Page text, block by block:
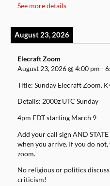
See more details
August 23, 2026
Elecraft Zoom
August 23, 2026@4:00 pm -
Title: Sunday Elecraft Zoom.
Details: 2000z UTC Sunday
4pm EDT starting March 9
Add your call sign AND
when you arrive. If you do
zoom.
No religious or politics
criticism!